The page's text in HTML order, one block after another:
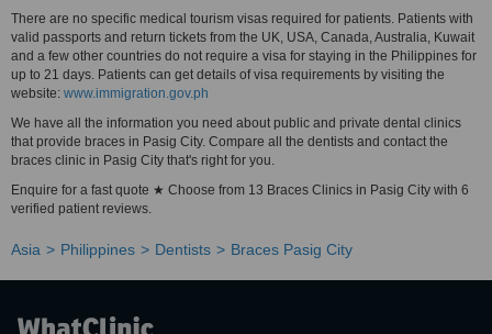
There are no specific medical tourism visas required for patients. Patients with
valid passports and return tickets from the UK, USA, Canada, Australia, Kuwait
and a few other countries do not require a visa for staying in the Philippines for
up to 21 days. Patients can get details of visa requirements by visiting the
website: www.immigration.gov.ph
We have all the information you need about public and private dental clinics
that provide braces in Pasig City. Compare all the dentists and contact the
braces clinic in Pasig City that's right for you.
Enquire for a fast quote ★ Choose from 13 Braces Clinics in Pasig City with 6
verified patient reviews.
Asia Philippines Dentists Braces Pasig City